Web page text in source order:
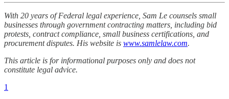
With 20 years of Federal legal experience, Sam Le counsels small
businesses through government contracting matters, including bid
protests, contract compliance, small business certifications, and
procurement disputes. His website is www.samlelaw.com.
This article is for informational purposes only and does not
constitute legal advice.
1